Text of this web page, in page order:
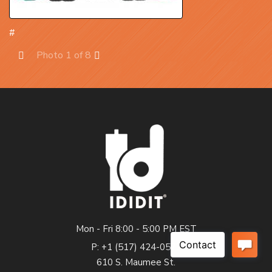
#
Photo 1 of 8
Mon - Fri 8:00 - 5:00 PM EST
P: +1 (517) 424-0577
610 S. Maumee St.